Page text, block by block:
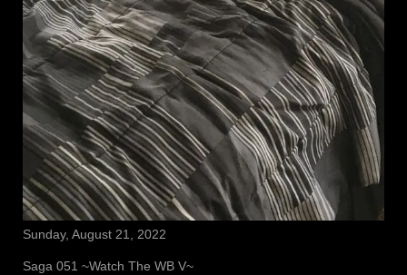
Sunday, August 21, 2022
Saga 051 ~Watch The WB V~